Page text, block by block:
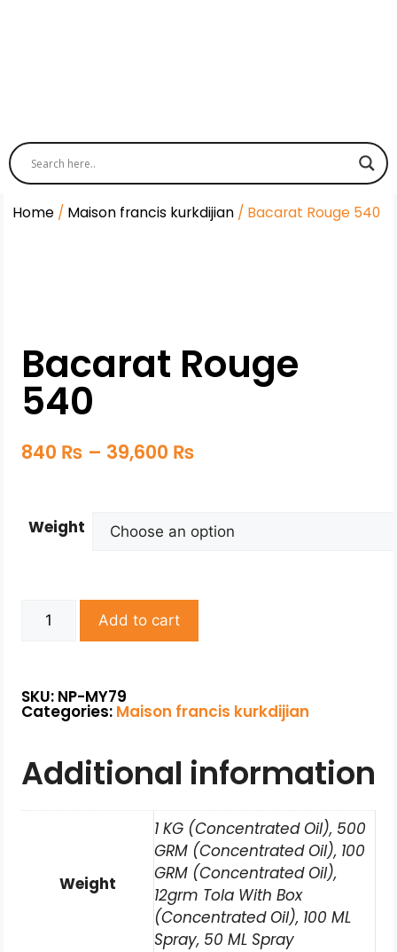
Home / Maison francis kurkdijian / Bacarat Rouge 540
Bacarat Rouge
540
840 ₨ – 39,600 ₨
Weight
Add to cart
SKU: NP-MY79
Categories: Maison francis kurkdijian
Additional information
Weight
1 KG (Concentrated Oil), 500
GRM (Concentrated Oil), 100
GRM (Concentrated Oil),
12grm Tola With Box
(Concentrated Oil), 100 ML
Spray, 50 ML Spray